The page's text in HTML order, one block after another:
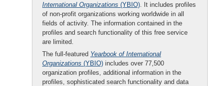
International Organizations (YBIO). It includes profiles
of non-profit organizations working worldwide in all
fields of activity. The information contained in the
profiles and search functionality of this free service
are limited.
The full-featured Yearbook of International
Organizations (YBIO) includes over 77,500
organization profiles, additional information in the
profiles, sophisticated search functionality and data